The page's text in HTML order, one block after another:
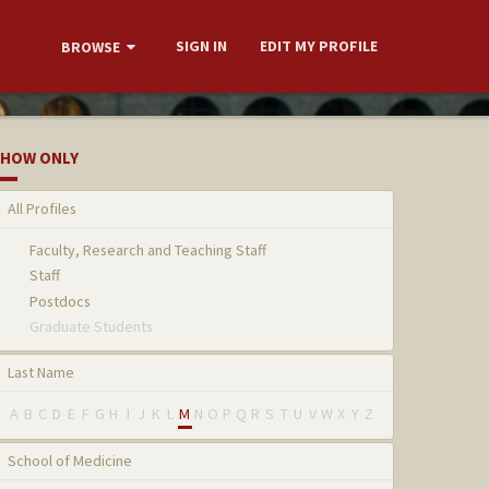
BROWSE SIGN IN EDIT MY PROFILE
ONLY
All Profiles
Faculty, Research and Teaching Staff
Staff
Postdocs
Graduate Students
Last Name
A B C D E F G H I J K L M N O P Q R S T U V W X Y Z
School of Medicine